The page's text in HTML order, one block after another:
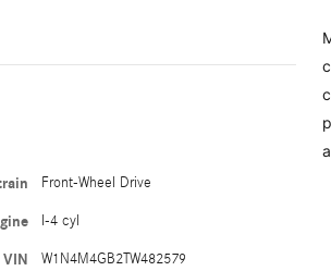
Front-Wheel Drive
I-4 cyl
VIN W1N4M4GB2TW482579